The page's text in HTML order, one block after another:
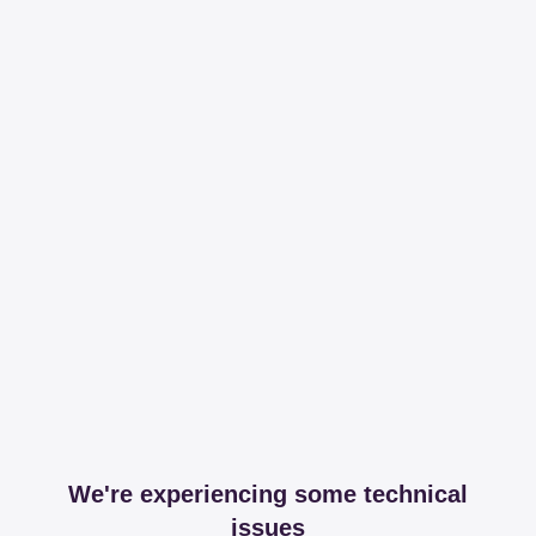
We're experiencing some technical
issues